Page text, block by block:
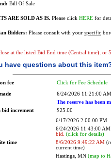
Bill Of Sale
ARE SOLD AS IS.Please click HEREfor
Bidders: Please consult with your specific
at the listed Bid End time (Central time), or
have questions about this
fee Click for Fee Schedule
6/24/2026 11:21:00 AM
The reserve has been
bid increment
$25.00
6/17/2026 2:00:00 PM
6/24/2026 11:43:00
bid. (click for details)
time
8/6/2026 9:49:22 AM
current time)
Hastings, MN (map to